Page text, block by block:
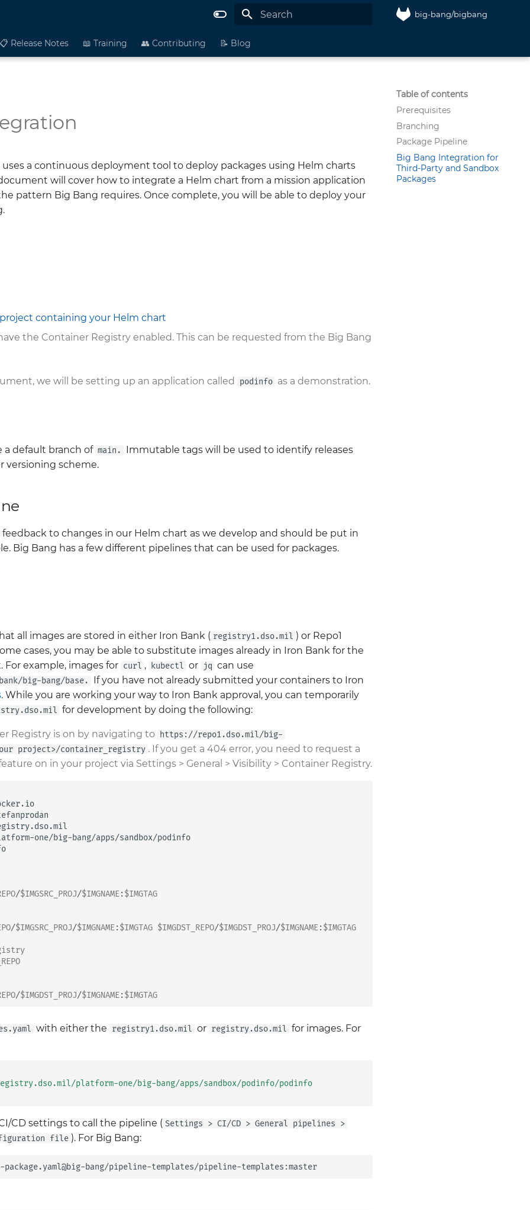
big-bang/bigbang
📋 Release Notes 📖 Training 👥 Contributing 📝 Blog
Table of contents
Prerequisites
Branching
Package Pipeline
Big Bang Integration for
Third-Party and Sandbox
Packages
a continuous deployment tool to deploy packages using Helm charts
will cover how to integrate a Helm chart from a mission application
pattern Big Bang requires. Once complete, you will be able to deploy your
containing your Helm chart
the Container Registry enabled. This can be requested from the Big Bang
we will be setting up an application called podinfo as a demonstration.
a default branch of main.
Immutable tags will be used to identify releases
versioning scheme.
to changes in our Helm chart as we develop and should be put in
Big Bang has a few different pipelines that can be used for packages.
all images are stored in either Iron Bank ( registry1.dso.mil ) or Repo1
cases, you may be able to substitute images already in Iron Bank for the
example, images for curl , kubectl or jq can use
big-bang/base.
If you have not already submitted your containers to Iron
. While you are working your way to Iron Bank approval, you can temporarily
for development by doing the following:
Registry is on by navigating to https://repo1.dso.mil/big-
project>/container_registry . If you get a 404 error, you need to request a
on in your project via Settings > General > Visibility > Container Registry.
/$IMGSRC_PROJ/$IMGNAME:$IMGTAG
/$IMGSRC_PROJ/$IMGNAME:$IMGTAG $IMGDST_REPO/$IMGDST_PROJ/$IMGNAME:$IMGTAG
/$IMGDST_PROJ/$IMGNAME:$IMGTAG
with either the registry1.dso.mil or registry.dso.mil for images. For
platform-one/big-bang/apps/sandbox/podinfo/podinfo
CD settings to call the pipeline ( Settings > CI/CD > General pipelines >
file ). For Big Bang: